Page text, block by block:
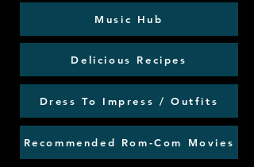
Music Hub
Delicious Recipes
Dress To Impress / Outfits
Recommended Rom-Com Movies